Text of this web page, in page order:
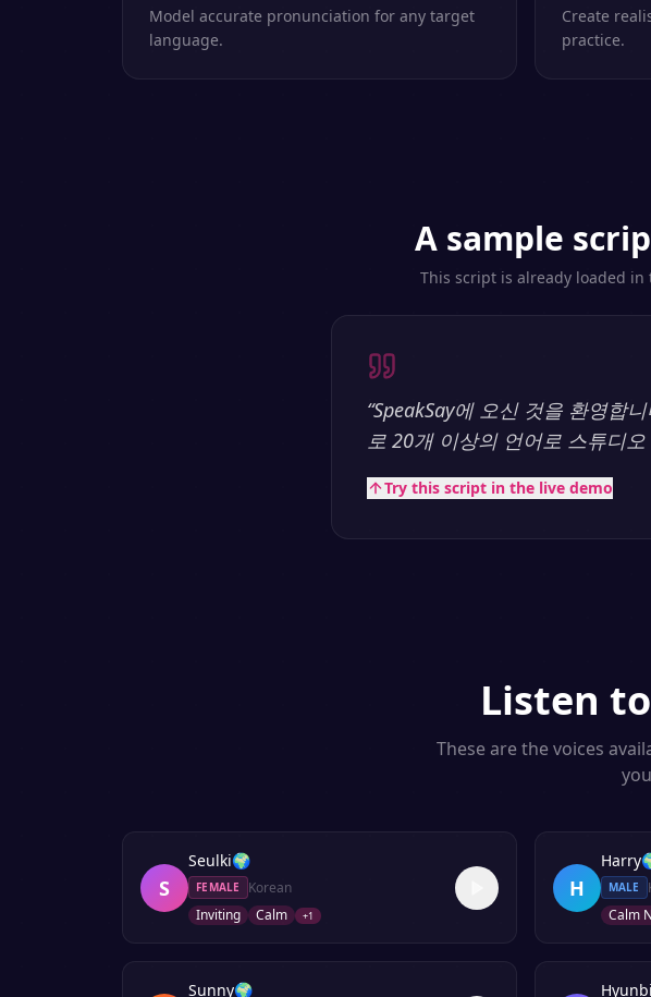
Model accurate pronunciation for any target
language.
Create
practice.
A sample
This script is already loaded
“SpeakSay에 오신 것을 환영합
로 20개 이상의 언어로 스튜디
Try this script in the live demo
Listen to
These are the voices
S
Seulki🌍
FEMALE
Korean
Inviting
Calm +1
H
Harry
MALE
Calm
Sunny🌍